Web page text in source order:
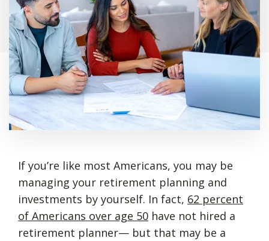
If you’re like most Americans, you may be
managing your retirement planning and
investments by yourself. In fact, 62 percent
of Americans over age 50 have not hired a
retirement planner— but that may be a